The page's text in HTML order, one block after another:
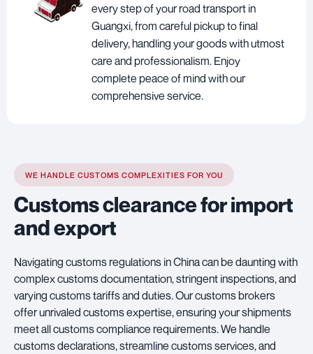
every step of your road transport in
Guangxi, from careful pickup to final
delivery, handling your goods with utmost
care and professionalism. Enjoy
complete peace of mind with our
comprehensive service.
WE HANDLE CUSTOMS COMPLEXITIES FOR YOU
Customs clearance for import
and export
Navigating customs regulations in China can be daunting with
complex customs documentation, stringent inspections, and
varying customs tariffs and duties. Our customs brokers
offer unrivaled customs expertise, ensuring your shipments
meet all customs compliance requirements. We handle
customs declarations, streamline customs services, and